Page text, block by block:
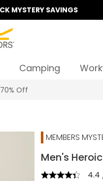
MYSTERY SAVINGS
Camping
Off
MEMBERS
Men's
4.4